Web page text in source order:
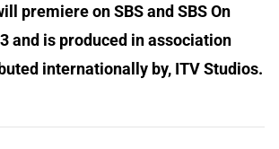
premiere on SBS and SBS On
and is produced in association
internationally by, ITV Studios.